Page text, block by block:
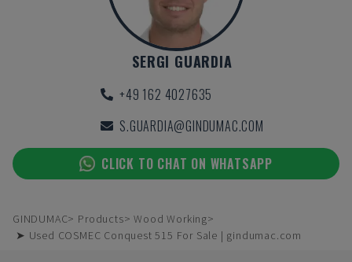
SERGI GUARDIA
+49 162 4027635
S.GUARDIA@GINDUMAC.COM
CLICK TO CHAT ON WHATSAPP
GINDUMAC Products
Wood Working
➤ Used COSMEC Conquest 515 For Sale | gindumac.com